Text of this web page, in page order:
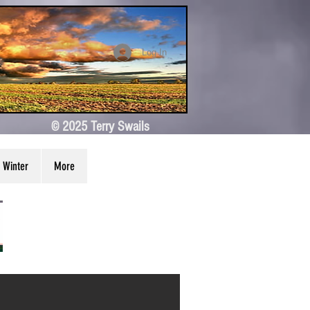
Log In
© 2025 Terry Swails
Winter More